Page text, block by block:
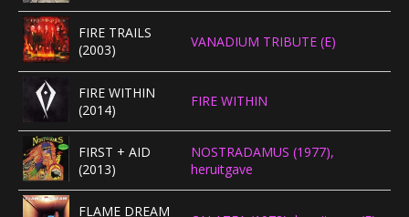
FIRE TRAILS
(2003)
VANADIUM TRIBUTE (E)
FIRE WITHIN
(2014)
FIRE WITHIN
FIRST + AID
(2013)
NOSTRADAMUS (1977),
heruitgave
FLAME DREAM